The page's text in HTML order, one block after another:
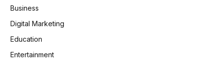
Business
Digital Marketing
Education
Entertainment